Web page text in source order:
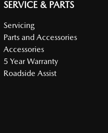
SERVICE & PARTS
Servicing
Parts and Accessories
Accessories
5 Year Warranty
Roadside Assist